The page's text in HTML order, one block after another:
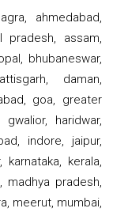
ahmedabad,
pradesh, assam,
bhubaneswar,
daman,
goa, greater
haridwar,
indore, jaipur,
karnataka, kerala,
madhya pradesh,
meerut, mumbai,